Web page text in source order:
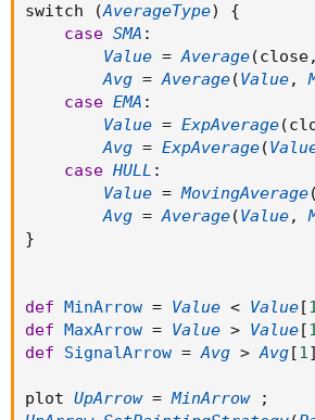
switch
(AverageType)
{
case SMA :
Value = Average(close,
Avg = Average(Value,
case EMA :
Value = ExpAverage(
Avg = ExpAverage(
case HULL :
Value = MovingAverage
Avg = Average(Value,
}
def MinArrow = Value < Value [
def
MaxArrow = Value > Value [
def
SignalArrow = Avg > Avg [1]
plot UpArrow = MinArrow
;